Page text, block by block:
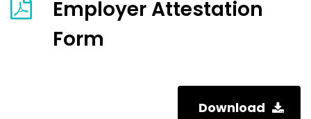
Employer Attestation
Form
Download